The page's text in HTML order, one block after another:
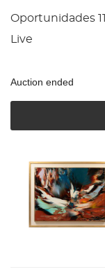
Oportunidades
Live
Auction ended